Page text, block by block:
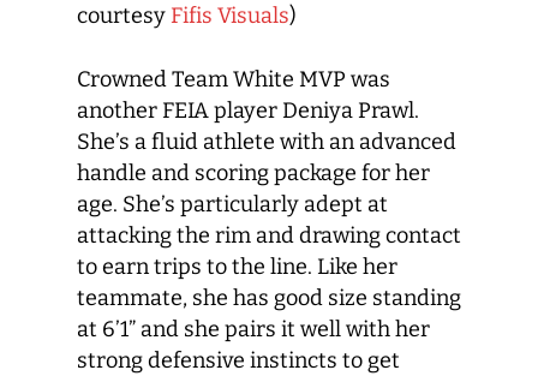
courtesy Fifis Visuals)
Crowned Team White MVP was
another FEIA player Deniya Prawl.
She’s a fluid athlete with an advanced
handle and scoring package for her
age. She’s particularly adept at
attacking the rim and drawing contact
to earn trips to the line. Like her
teammate, she has good size standing
at 6’1” and she pairs it well with her
strong defensive instincts to get